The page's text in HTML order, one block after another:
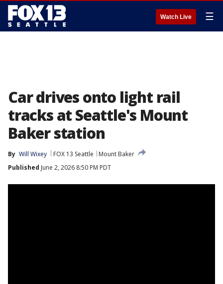
Watch Live ☰
Car drives onto light rail
tracks at Seattle's Mount
Baker station
By Will Wixey FOX 13 Seattle
Mount Baker
Published June 2, 2026 8:50 PM PDT